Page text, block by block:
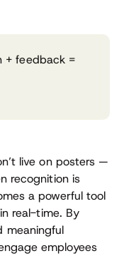
+ feedback =
live on posters —
recognition is
a powerful tool
real-time. By
meaningful
employees